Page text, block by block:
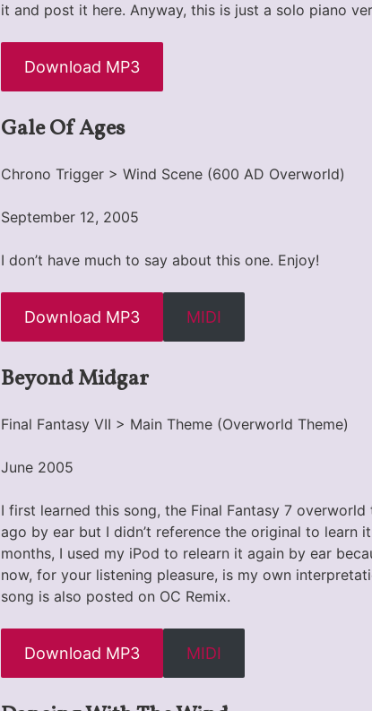
it and post it here. Anyway, this is just a solo piano
Download MP3
Gale Of Ages
Chrono Trigger > Wind Scene (600 AD Overworld)
September 12, 2005
I don’t have much to say about this one. Enjoy!
Download MP3 MIDI
Beyond Midgar
Final Fantasy VII > Main Theme (Overworld Theme)
June 2005
I first learned this song, the Final Fantasy 7 overworld
ago by ear but I didn’t reference the original to learn
months, I used my iPod to relearn it again by ear
now, for your listening pleasure, is my own
song is also posted on OC Remix.
Download MP3 MIDI